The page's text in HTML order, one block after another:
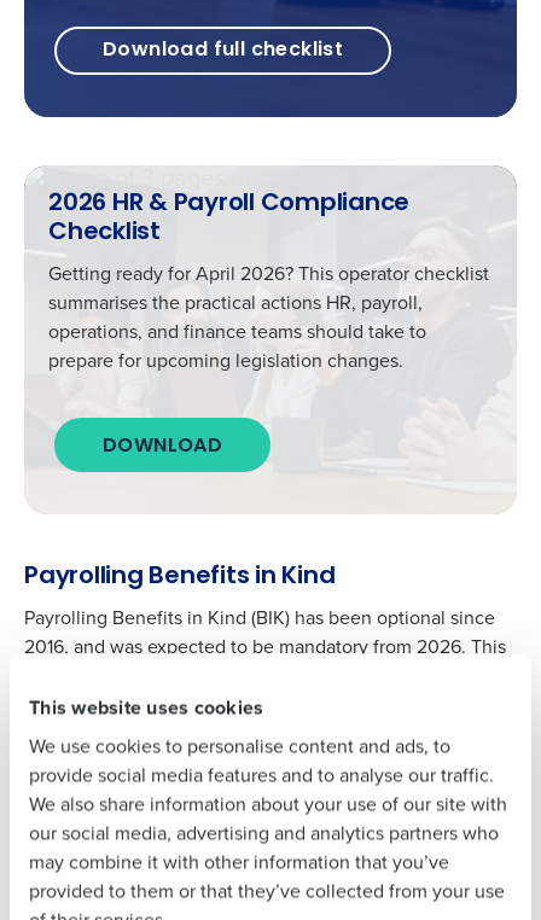
This website uses cookies
We use cookies to personalise content and ads, to
provide social media features and to analyse our traffic.
We also share information about your use of our site with
our social media, advertising and analytics partners who
may combine it with other information that you’ve
provided to them or that they’ve collected from your use
Download full checklist
2026 HR & Payroll Compliance
Checklist
Getting ready for April 2026? This operator checklist
summarises the practical actions HR, payroll,
operations, and finance teams should take to
prepare for upcoming legislation changes.
DOWNLOAD
Payrolling Benefits in Kind
Payrolling Benefits in Kind (BIK) has been optional since
2016, and was expected to be mandatory from 2026. This
Employers who opt in to payrolling benefits report them in
real-time rather than annually.
This eliminates the need for year-end reporting for those
benefits, resulting in more accurate tax codes.
Adding Benefits in Kind (BIK) to payroll could streamline
the process for many operators, reducing the risk of non-
Company Name
Full Name
First
Last
Business Email
Address
Phone Number
Country
Number of
Employees
To log in to HotSchedules, view your schedule,
or if you forgot your username and/or
Contact Sales
Company Name Role
Full Name
First
Last
Business Email Phone Number